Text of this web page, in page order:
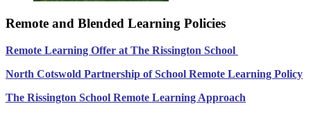
Remote and Blended Learning Policies
Remote Learning Offer at The Rissington School
North Cotswold Partnership of School Remote Learning Policy
The Rissington School Remote Learning Approach